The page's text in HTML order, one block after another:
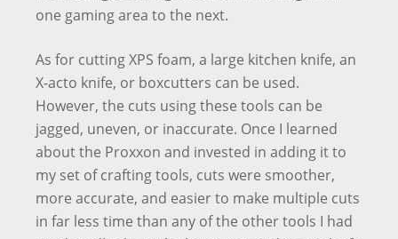
one gaming area to the next.
As for cutting XPS foam, a large kitchen knife, an
X-acto knife, or boxcutters can be used.
However, the cuts using these tools can be
jagged, uneven, or inaccurate. Once I learned
about the Proxxon and invested in adding it to
my set of crafting tools, cuts were smoother,
more accurate, and easier to make multiple cuts
in far less time than any of the other tools I had